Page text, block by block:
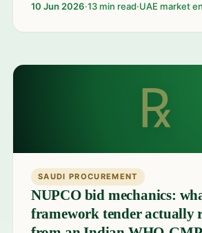
10 Jun 2026·13 min read·UAE market
℞
SAUDI PROCUREMENT
NUPCO bid mechanics:
framework tender actually